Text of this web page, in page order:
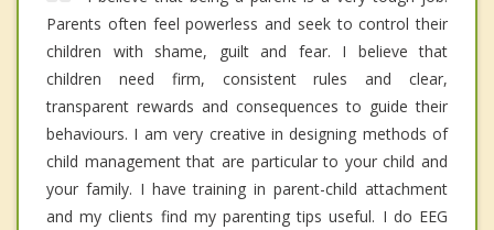
Parents often feel powerless and seek to control their
children with shame, guilt and fear. I believe that
children need firm, consistent rules and clear,
transparent rewards and consequences to guide their
behaviours. I am very creative in designing methods of
child management that are particular to your child and
your family. I have training in parent-child attachment
and my clients find my parenting tips useful. I do EEG